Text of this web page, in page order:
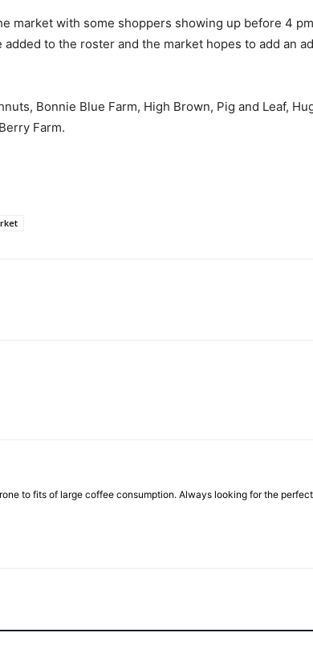
market with some shoppers showing up before 4
to the roster and the market hopes to add an
Bonnie Blue Farm, High Brown, Pig and Leaf,
Farm.
to fits of large coffee consumption. Always looking for the